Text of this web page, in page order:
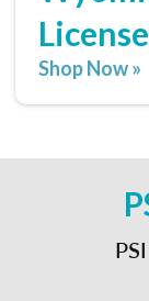
License
Shop Now »